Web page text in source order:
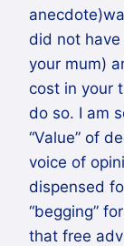
did not
your mum)
cost in your
do so. I am
“Value” of
voice of
dispensed
“begging”
that free